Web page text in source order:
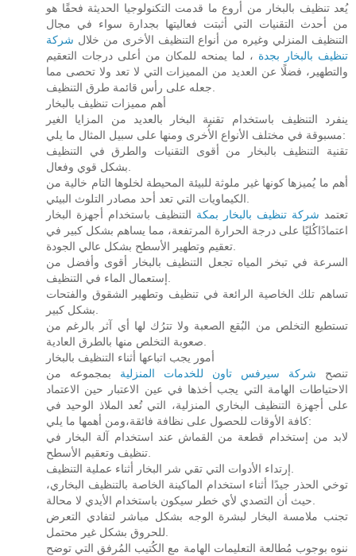
يُعد تنظيف بالبخار من أروع ما قدمت التكنولوجيا الحديثة فحقًا هو
من أحدث التقنيات التي أثبتت فعاليتها بجدارة سواء في مجال
التنظيف المنزلي وغيره من أنواع التنظيف الأخرى من خلال شركة
تنظيف بالبخار بجدة ، لما يمنحه للمكان من أعلى درجات التعقيم
والتطهير، فضلًا عن العديد من المميزات التي لا تعد ولا تحصى مما
جعله على رأس قائمة طرق التنظيف.
أهم مميزات تنظيف بالبخار
ينفرد التنظيف باستخدام تقنية البخار بالعديد من المزايا الغير
مسبوقة في مختلف الأنواع الأُخرى ومنها على سبيل المثال ما يلي:
تقنية التنظيف بالبخار من أقوى التقنيات والطرق في التنظيف
بشكل قوي وفعال.
أهم ما يُميزها كونها غير ملوثة للبيئة المحيطة لخلوها التام خالية من
الكيماويات التي تعد أحد مصادر التلوث البيئي.
تعتمد شركة تنظيف بالبخار بمكة التنظيف باستخدام أجهزة البخار
اعتمادًاكُليًا على درجة الحرارة المرتفعة، مما يساهم بشكل كبير في
تعقيم وتطهير الأسطح بشكل عالي الجودة.
السرعة في تبخر المياه تجعل التنظيف بالبخار أقوى وأفضل من
إستعمال الماء في التنظيف.
تساهم تلك الخاصية الرائعة في تنظيف وتطهير الشقوق والفتحات
بشكل كبير.
تستطيع التخلص من البُقع الصعبة ولا تترُك لها أي آثر بالرغم من
صعوبة التخلص منها بالطرق العادية.
أمور يجب اتباعها أثناء التنظيف بالبخار
تنصح شركة سيرفس تاون للخدمات المنزلية بمجموعه من
الاحتياطات الهامة التي يجب أخذها في عين الاعتبار حين الاعتماد
على أجهزة التنظيف البخاري المنزلية، التي تُعد الملاذ الوحيد في
كافة الأوقات للحصول على نظافة فائقة،ومن أهمها ما يلي:
لابد من إستخدام قطعة من القماش عند استخدام آلة البخار في
تنظيف وتعقيم الأسطح.
إرتداء الأدوات التي تقي شر البخار أثناء عملية التنظيف.
توخي الحذر جيدًا أثناء استخدام الماكينة الخاصة بالتنظيف البخاري،
حيث أن التصدي لأي خطر سيكون باستخدام الأيدي لا محالة.
تجنب ملامسة البخار لبشرة الوجه بشكل مباشر لتفادي التعرض
للحروق بشكل غير محتمل.
ننوه بوجوب مُطالعة التعليمات الهامة مع الكُتيب المُرفق التي توضح